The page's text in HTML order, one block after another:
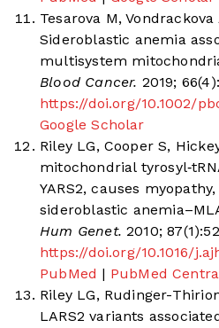
Tesarova M,
Sideroblastic anemia
multisystem
Blood Cancer. 2019;
https://doi.org/10.1002/
Google Scholar
Riley LG, Cooper S,
mitochondrial
YARS2, causes
sideroblastic
Hum Genet. 2010;
https://doi.org/10.1016/
PubMed | PubMed
Riley LG, Rudinger-
LARS2 variants